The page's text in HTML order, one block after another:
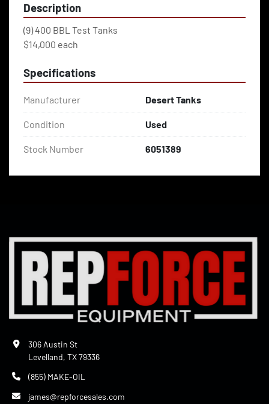
Description
(9) 400 BBL Test Tanks
$14,000 each
Specifications
Manufacturer Desert Tanks
Condition Used
Stock Number 6051389
306 Austin St
Levelland, TX 79336
(855) MAKE-OIL
james@repforcesales.com